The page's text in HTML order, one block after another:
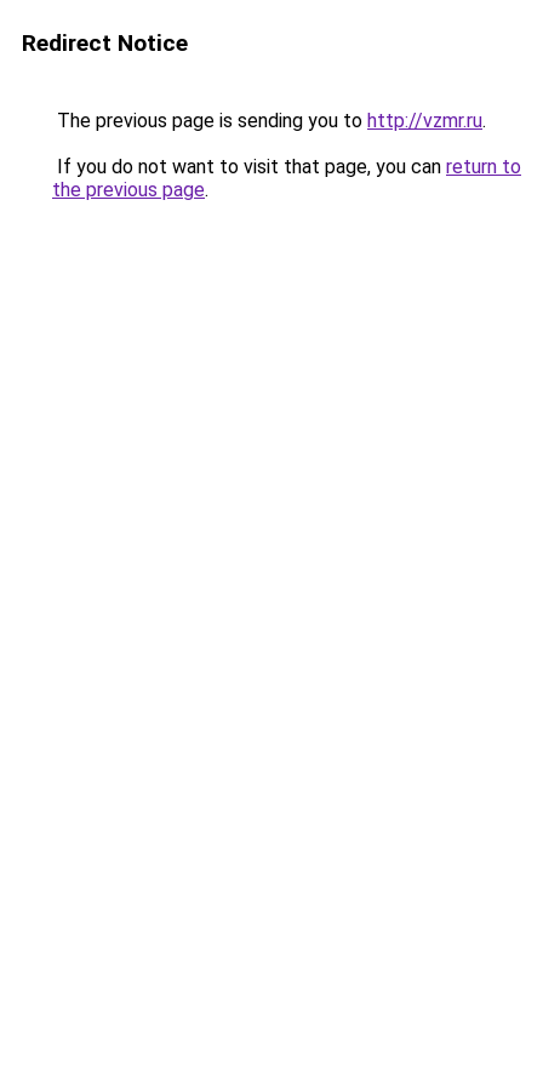
Redirect Notice
The previous page is sending you to http://vzmr.ru.
If you do not want to visit that page, you can return to
the previous page.